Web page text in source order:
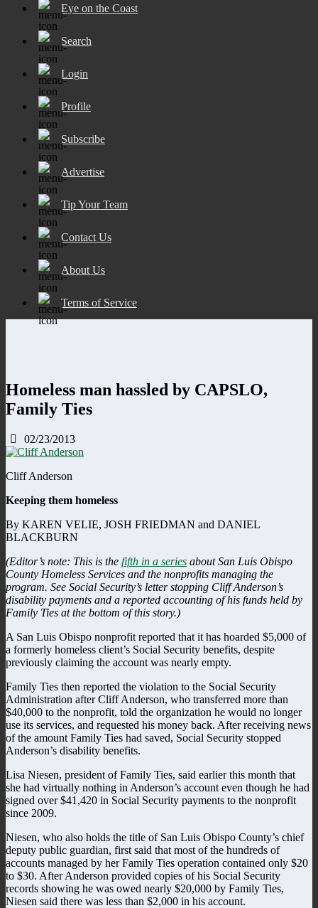
Eye on the Coast
Search
Login
Profile
Subscribe
Advertise
Tip Your Team
Contact Us
About Us
Terms of Service
Homeless man hassled by CAPSLO,
Family Ties
02/23/2013
Cliff Anderson
Keeping them homeless
By KAREN VELIE, JOSH FRIEDMAN and DANIEL
BLACKBURN
(Editor’s note: This is the fifth in a series about San Luis Obispo
County Homeless Services and the nonprofits managing the
program. See Social Security’s letter stopping Cliff Anderson’s
disability payments and a reported accounting of his funds held by
Family Ties at the bottom of this story.)
A San Luis Obispo nonprofit reported that it has hoarded $5,000 of
a formerly homeless client’s Social Security benefits, despite
previously claiming the account was nearly empty.
Family Ties then reported the violation to the Social Security
Administration after Cliff Anderson, who transferred more than
$40,000 to the nonprofit, told the organization he would no longer
use its services, and requested his money back. After receiving news
of the amount Family Ties had saved, Social Security stopped
Anderson’s disability benefits.
Lisa Niesen, president of Family Ties, said earlier this month that
she had virtually nothing in Anderson’s account even though he had
signed over $41,420 in Social Security payments to the nonprofit
since 2009.
Niesen, who also holds the title of San Luis Obispo County’s chief
deputy public guardian, first said that most of the hundreds of
accounts managed by her Family Ties operation contained only $20
to $30. After Anderson provided copies of his Social Security
records showing he was owed nearly $20,000 by Family Ties,
Niesen said there was less than $2,000 in his account.